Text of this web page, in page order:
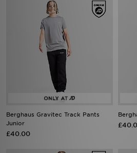
Berghaus Gravitec Track Pants
Junior
£40.00